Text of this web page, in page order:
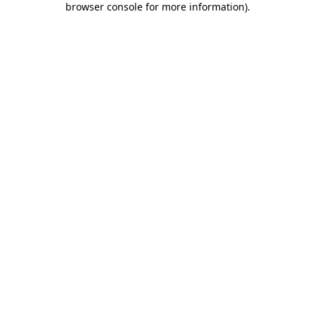
browser console for more information).